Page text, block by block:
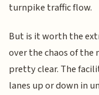
turnpike traffic flow.
But is it worth the
over the chaos of the
pretty clear. The
lanes up or down in